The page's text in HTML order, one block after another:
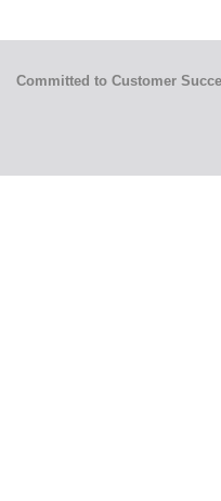
Committed to Customer